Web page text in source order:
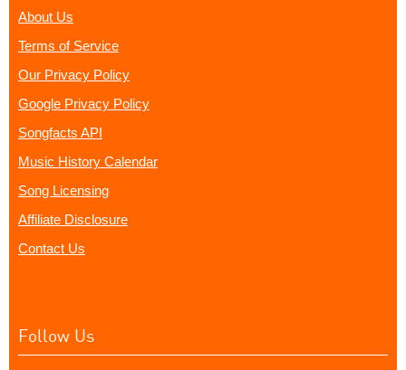
About Us
Terms of Service
Our Privacy Policy
Google Privacy Policy
Songfacts API
Music History Calendar
Song Licensing
Affiliate Disclosure
Contact Us
Follow Us